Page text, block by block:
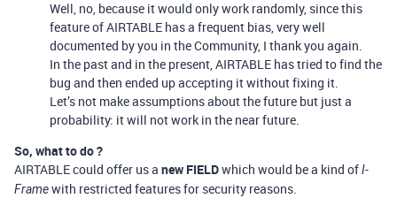
Well, no, because it would only work randomly, since this
feature of AIRTABLE has a frequent bias, very well
documented by you in the Community, I thank you again.
In the past and in the present, AIRTABLE has tried to find the
bug and then ended up accepting it without fixing it.
Let’s not make assumptions about the future but just a
probability: it will not work in the near future.
So, what to do ?
AIRTABLE could offer us a new FIELDwhich would be a kind ofI-
Framewith restricted features for security reasons.